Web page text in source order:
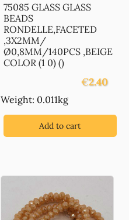
75085 GLASS GLASS
BEADS
RONDELLE,FACETED
,3X2MM/
Ø0,8MM/140PCS ,BEIGE
COLOR (1 0) ()
€2.40
Weight: 0.011kg
Add to cart